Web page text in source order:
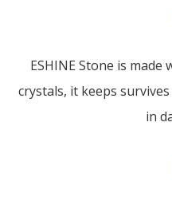
ESHINE Stone is
crystals, it keeps
in